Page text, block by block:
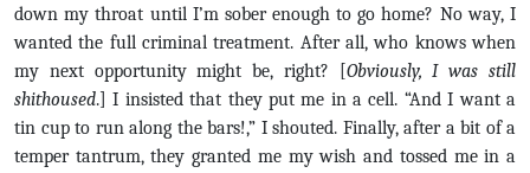
down my throat until I’m sober enough to go home? No way, I
wanted the full criminal treatment. After all, who knows when
my next opportunity might be, right? [Obviously, I was still
shithoused.] I insisted that they put me in a cell. “And I want a
tin cup to run along the bars!,” I shouted. Finally, after a bit of a
temper tantrum, they granted me my wish and tossed me in a